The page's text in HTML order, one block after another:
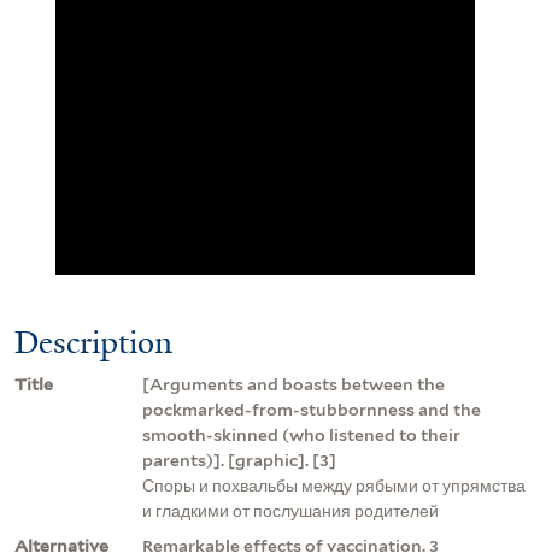
Description
Title
[Arguments and boasts between the
pockmarked-from-stubbornness and the
smooth-skinned (who listened to their
parents)]. [graphic]. [3]
Споры и похвальбы между рябыми от упрямства
и гладкими от послушания родителей
Alternative
Remarkable effects of vaccination. 3